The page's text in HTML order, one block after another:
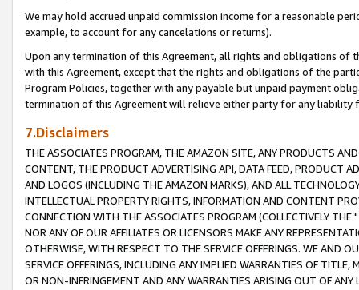
We may hold accrued unpaid commission income for a reasonable
example, to account for any cancelations or returns).
Upon any termination of this Agreement, all rights and obligations of
with this Agreement, except that the rights and obligations of the
Program Policies, together with any payable but unpaid payment
termination of this Agreement will relieve either party for any liability
7.Disclaimers
THE ASSOCIATES PROGRAM, THE AMAZON SITE, ANY PRODUCTS
CONTENT, THE PRODUCT ADVERTISING API, DATA FEED, PRODUCT
AND LOGOS (INCLUDING THE AMAZON MARKS), AND ALL
INTELLECTUAL PROPERTY RIGHTS, INFORMATION AND CONTENT
CONNECTION WITH THE ASSOCIATES PROGRAM (COLLECTIVELY THE "
NOR ANY OF OUR AFFILIATES OR LICENSORS MAKE ANY
OTHERWISE, WITH RESPECT TO THE SERVICE OFFERINGS. WE AND
SERVICE OFFERINGS, INCLUDING ANY IMPLIED WARRANTIES OF
OR NON-INFRINGEMENT AND ANY WARRANTIES ARISING OUT OF ANY